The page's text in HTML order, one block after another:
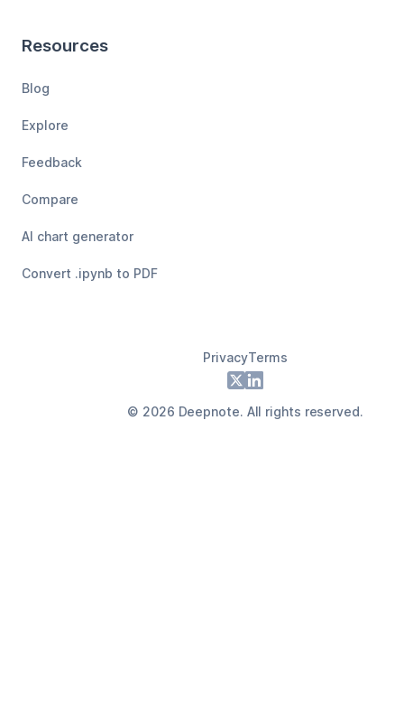
Resources
Blog
Explore
Feedback
Compare
AI chart generator
Convert .ipynb to PDF
PrivacyTerms
X LinkedIn
© 2026 Deepnote. All rights reserved.